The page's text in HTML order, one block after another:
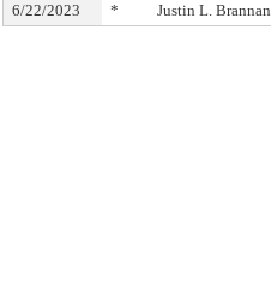
6/22/2023
* Justin L. Brannan